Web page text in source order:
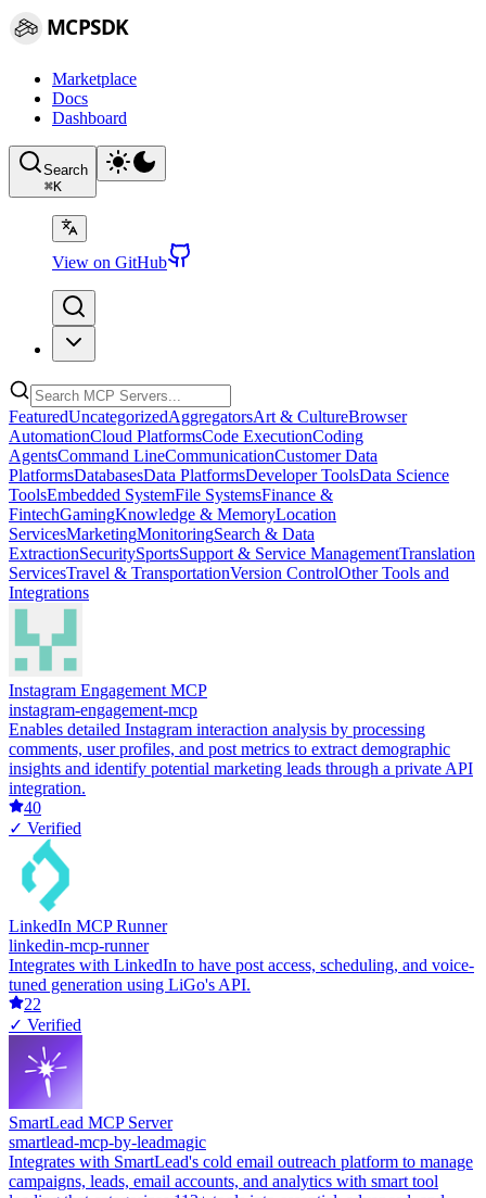
MCPSDK
Marketplace
Docs
Dashboard
Search
⌘K
View on GitHub
FeaturedUncategorizedAggregatorsArt & CultureBrowser
AutomationCloud PlatformsCode ExecutionCoding
AgentsCommand LineCommunicationCustomer Data
PlatformsDatabasesData PlatformsDeveloper ToolsData Science
ToolsEmbedded SystemFile SystemsFinance &
FintechGamingKnowledge & MemoryLocation
ServicesMarketingMonitoringSearch & Data
ExtractionSecuritySportsSupport & Service ManagementTranslation
ServicesTravel & TransportationVersion ControlOther Tools and
Integrations
Instagram Engagement MCP
instagram-engagement-mcp
Enables detailed Instagram interaction analysis by processing
comments, user profiles, and post metrics to extract demographic
insights and identify potential marketing leads through a private API
integration.
40
✓ Verified
LinkedIn MCP Runner
linkedin-mcp-runner
Integrates with LinkedIn to have post access, scheduling, and voice-
tuned generation using LiGo's API.
22
✓ Verified
SmartLead MCP Server
smartlead-mcp-by-leadmagic
Integrates with SmartLead's cold email outreach platform to manage
campaigns, leads, email accounts, and analytics with smart tool